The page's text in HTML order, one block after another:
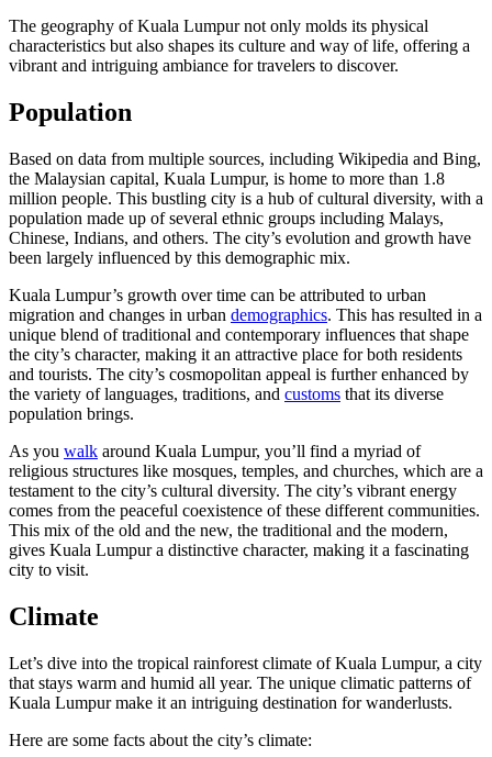
The geography of Kuala Lumpur not only molds its physical
characteristics but also shapes its culture and way of life, offering a
vibrant and intriguing ambiance for travelers to discover.
Population
Based on data from multiple sources, including Wikipedia and Bing,
the Malaysian capital, Kuala Lumpur, is home to more than 1.8
million people. This bustling city is a hub of cultural diversity, with a
population made up of several ethnic groups including Malays,
Chinese, Indians, and others. The city’s evolution and growth have
been largely influenced by this demographic mix.
Kuala Lumpur’s growth over time can be attributed to urban
migration and changes in urban demographics. This has resulted in a
unique blend of traditional and contemporary influences that shape
the city’s character, making it an attractive place for both residents
and tourists. The city’s cosmopolitan appeal is further enhanced by
the variety of languages, traditions, and customs that its diverse
population brings.
As you walk around Kuala Lumpur, you’ll find a myriad of
religious structures like mosques, temples, and churches, which are a
testament to the city’s cultural diversity. The city’s vibrant energy
comes from the peaceful coexistence of these different communities.
This mix of the old and the new, the traditional and the modern,
gives Kuala Lumpur a distinctive character, making it a fascinating
city to visit.
Climate
Let’s dive into the tropical rainforest climate of Kuala Lumpur, a city
that stays warm and humid all year. The unique climatic patterns of
Kuala Lumpur make it an intriguing destination for wanderlusts.
Here are some facts about the city’s climate: